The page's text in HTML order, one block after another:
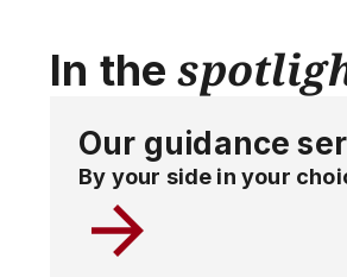
In the
Our guidance
By your side in your